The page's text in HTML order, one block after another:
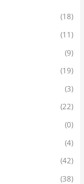
(18)
(11)
(9)
(19)
(3)
(22)
(0)
(4)
(42)
(38)